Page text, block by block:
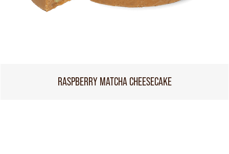
RASPBERRY MATCHA CHEESECAKE